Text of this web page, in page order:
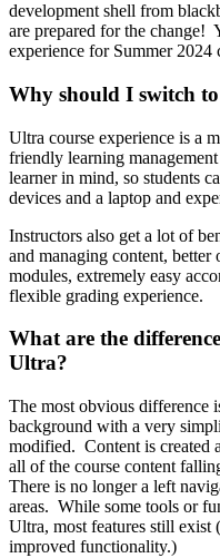
development shell from
are prepared for the change!
experience for Summer 2024
Why should I switch
Ultra course experience is a
friendly learning
learner in mind, so students
devices and a laptop and
Instructors also get a lot of
and managing content,
modules, extremely easy
flexible grading experience.
What are the
Ultra?
The most obvious difference
background with a very
modified. Content is created
all of the course content
There is no longer a left
areas. While some tools or
Ultra, most features still
improved functionality.)